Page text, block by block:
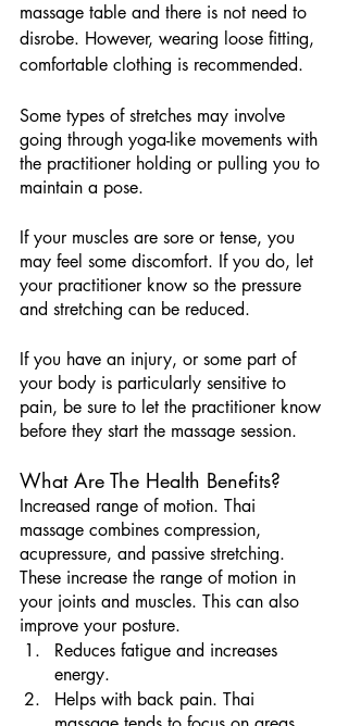
massage table and there is not need to
disrobe. However, wearing loose fitting,
comfortable clothing is recommended.
Some types of stretches may involve
going through yoga-like movements with
the practitioner holding or pulling you to
maintain a pose.
If your muscles are sore or tense, you
may feel some discomfort. If you do, let
your practitioner know so the pressure
and stretching can be reduced.
If you have an injury, or some part of
your body is particularly sensitive to
pain, be sure to let the practitioner know
before they start the massage session.
What Are The Health Benefits?
Increased range of motion. Thai
massage combines compression,
acupressure, and passive stretching.
These increase the range of motion in
your joints and muscles. This can also
improve your posture.
Reduces fatigue and increases
energy.
Helps with back pain. Thai